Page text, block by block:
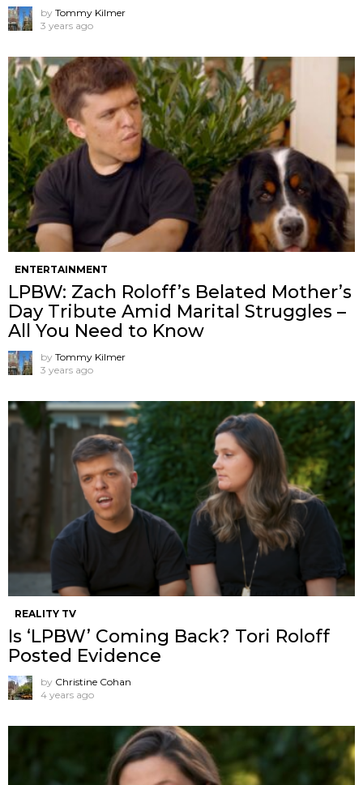
by Tommy Kilmer
3 years ago
ENTERTAINMENT
LPBW: Zach Roloff’s Belated Mother’s
Day Tribute Amid Marital Struggles –
All You Need to Know
by Tommy Kilmer
3 years ago
REALITY TV
Is ‘LPBW’ Coming Back? Tori Roloff
Posted Evidence
by Christine Cohan
4 years ago